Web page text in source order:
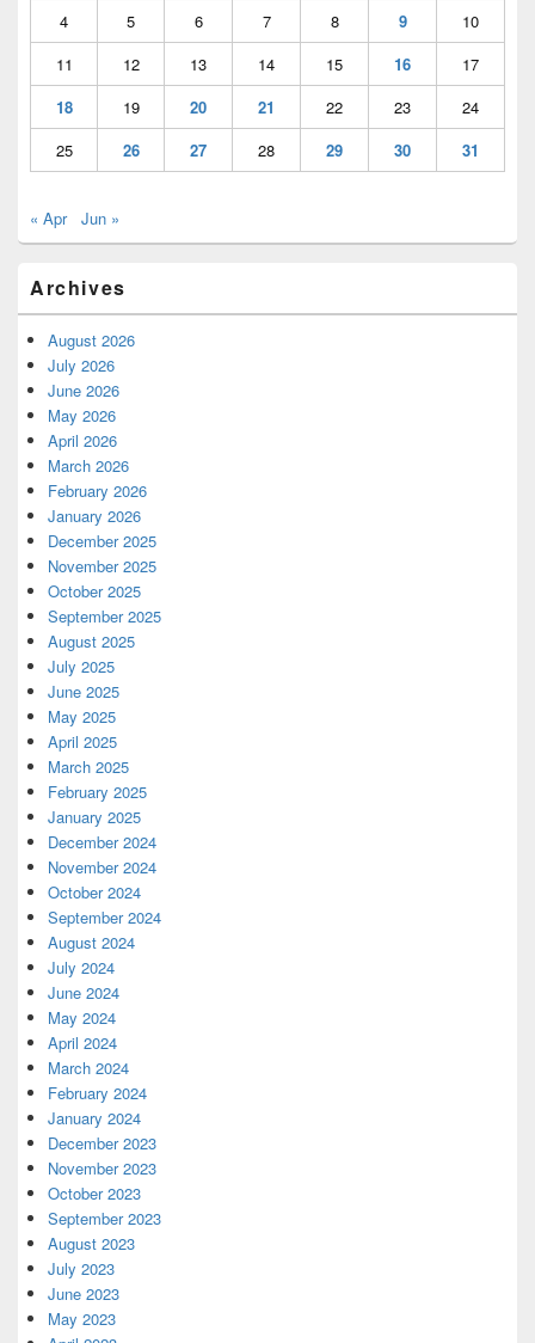
4
5 6 7 8 9
10
11
12 13 14 15 16
17
18
19 20 21 22 23
24
25
26 27 28 29 30 31
« Apr Jun »
Archives
August 2026
July 2026
June 2026
May 2026
April 2026
March 2026
February 2026
January 2026
December 2025
November 2025
October 2025
September 2025
August 2025
July 2025
June 2025
May 2025
April 2025
March 2025
February 2025
January 2025
December 2024
November 2024
October 2024
September 2024
August 2024
July 2024
June 2024
May 2024
April 2024
March 2024
February 2024
January 2024
December 2023
November 2023
October 2023
September 2023
August 2023
July 2023
June 2023
May 2023